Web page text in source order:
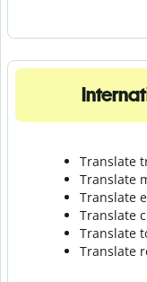
Translate
Translate
Translate
Translate
Translate
Translate r